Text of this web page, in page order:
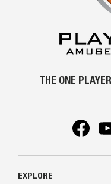
THE ONE
EXPLORE